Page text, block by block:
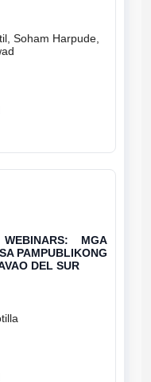
Soham Harpude,
MGA
PAMPUBLIKONG
DEL SUR